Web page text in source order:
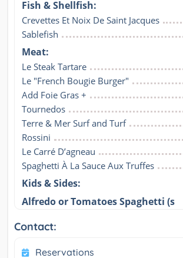
Fish & Shellfish:
Crevettes Et Noix De Saint Jacques
Sablefish
Meat:
Le Steak Tartare
Le "French Bougie Burger"
Add Foie Gras +
Tournedos
Terre & Mer Surf and Turf
Rossini
Le Carré D’agneau
Spaghetti À La Sauce Aux Truffes
Kids & Sides:
Alfredo or Tomatoes Spaghetti (s
Contact:
Reservations